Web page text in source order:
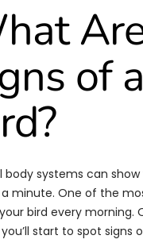
of
body systems can
minute. One of the
bird every
start to spot signs